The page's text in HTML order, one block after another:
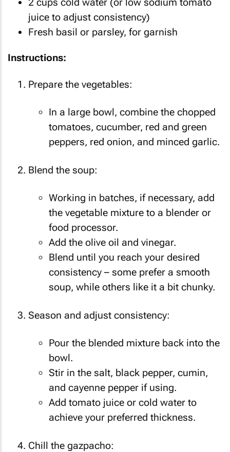
juice to adjust consistency)
Fresh basil or parsley, for garnish
Instructions:
Prepare the vegetables:
In a large bowl, combine the chopped
tomatoes, cucumber, red and green
peppers, red onion, and minced garlic.
Blend the soup:
Working in batches, if necessary, add
the vegetable mixture to a blender or
food processor.
Add the olive oil and vinegar.
Blend until you reach your desired
consistency – some prefer a smooth
soup, while others like it a bit chunky.
Season and adjust consistency:
Pour the blended mixture back into the
bowl.
Stir in the salt, black pepper, cumin,
and cayenne pepper if using.
Add tomato juice or cold water to
achieve your preferred thickness.
Chill the gazpacho: